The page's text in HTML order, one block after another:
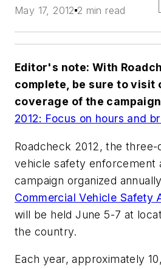
May 17, 2012 2 min read
Editor's note: With
complete, be sure to visit
coverage of the
2012: Focus on hours and
Roadcheck 2012, the
vehicle safety enforcement
campaign organized
Commercial Vehicle Safety
will be held June 5-7 at
the country.
Each year, approximately